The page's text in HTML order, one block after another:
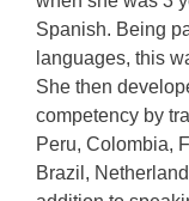
Spanish. Being
languages, this
She then
competency by
Peru, Colombia,
Brazil,